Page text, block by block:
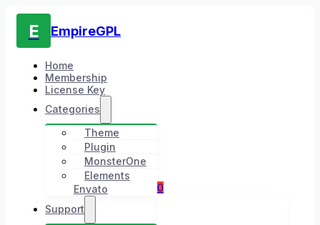
E EmpireGPL
Home
Membership
License Key
Categories
Theme
Plugin
MonsterOne
Elements
Envato
Support
0